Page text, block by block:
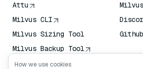
Attu
Milvus CLI
Milvus Sizing Tool
Milvus Backup Tool
Vector Transport
Github
How we use cookies